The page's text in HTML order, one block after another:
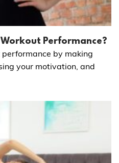
Workout Performance?
by making
your motivation, and